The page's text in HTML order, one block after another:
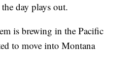
day plays out.
is brewing in the Pacific
to move into Montana